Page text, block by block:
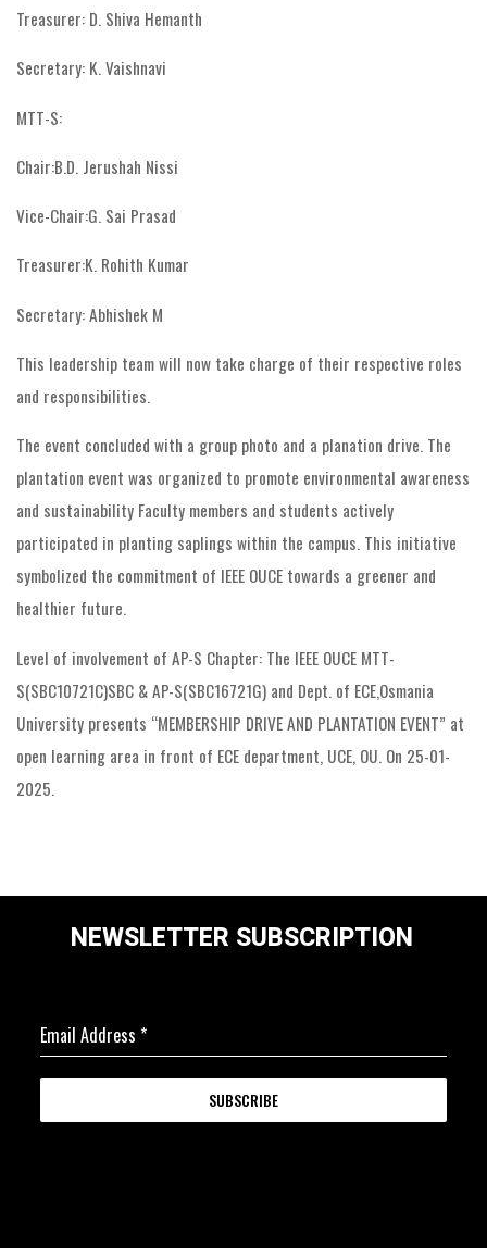
Treasurer: D. Shiva Hemanth
Secretary: K. Vaishnavi
MTT-S:
Chair:B.D. Jerushah Nissi
Vice-Chair:G. Sai Prasad
Treasurer:K. Rohith Kumar
Secretary: Abhishek M
This leadership team will now take charge of their respective roles
and responsibilities.
The event concluded with a group photo and a planation drive. The
plantation event was organized to promote environmental awareness
and sustainability Faculty members and students actively
participated in planting saplings within the campus. This initiative
symbolized the commitment of IEEE OUCE towards a greener and
healthier future.
Level of involvement of AP-S Chapter: The IEEE OUCE MTT-
S(SBC10721C)SBC & AP-S(SBC16721G) and Dept. of ECE,Osmania
University presents “MEMBERSHIP DRIVE AND PLANTATION EVENT” at
open learning area in front of ECE department, UCE, OU. On 25-01-
2025.
NEWSLETTER SUBSCRIPTION
Email Address *
SUBSCRIBE